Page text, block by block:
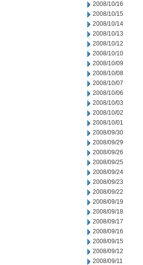
2008/10/16
2008/10/15
2008/10/14
2008/10/13
2008/10/12
2008/10/10
2008/10/09
2008/10/08
2008/10/07
2008/10/06
2008/10/03
2008/10/02
2008/10/01
2008/09/30
2008/09/29
2008/09/26
2008/09/25
2008/09/24
2008/09/23
2008/09/22
2008/09/19
2008/09/18
2008/09/17
2008/09/16
2008/09/15
2008/09/12
2008/09/11